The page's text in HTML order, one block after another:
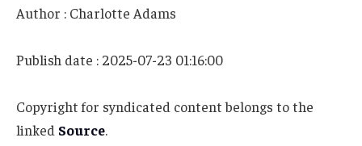
Author : Charlotte Adams
Publish date : 2025-07-23 01:16:00
Copyright for syndicated content belongs to the
linked Source.